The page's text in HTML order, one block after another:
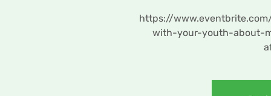
https://
with-your-youth-about-